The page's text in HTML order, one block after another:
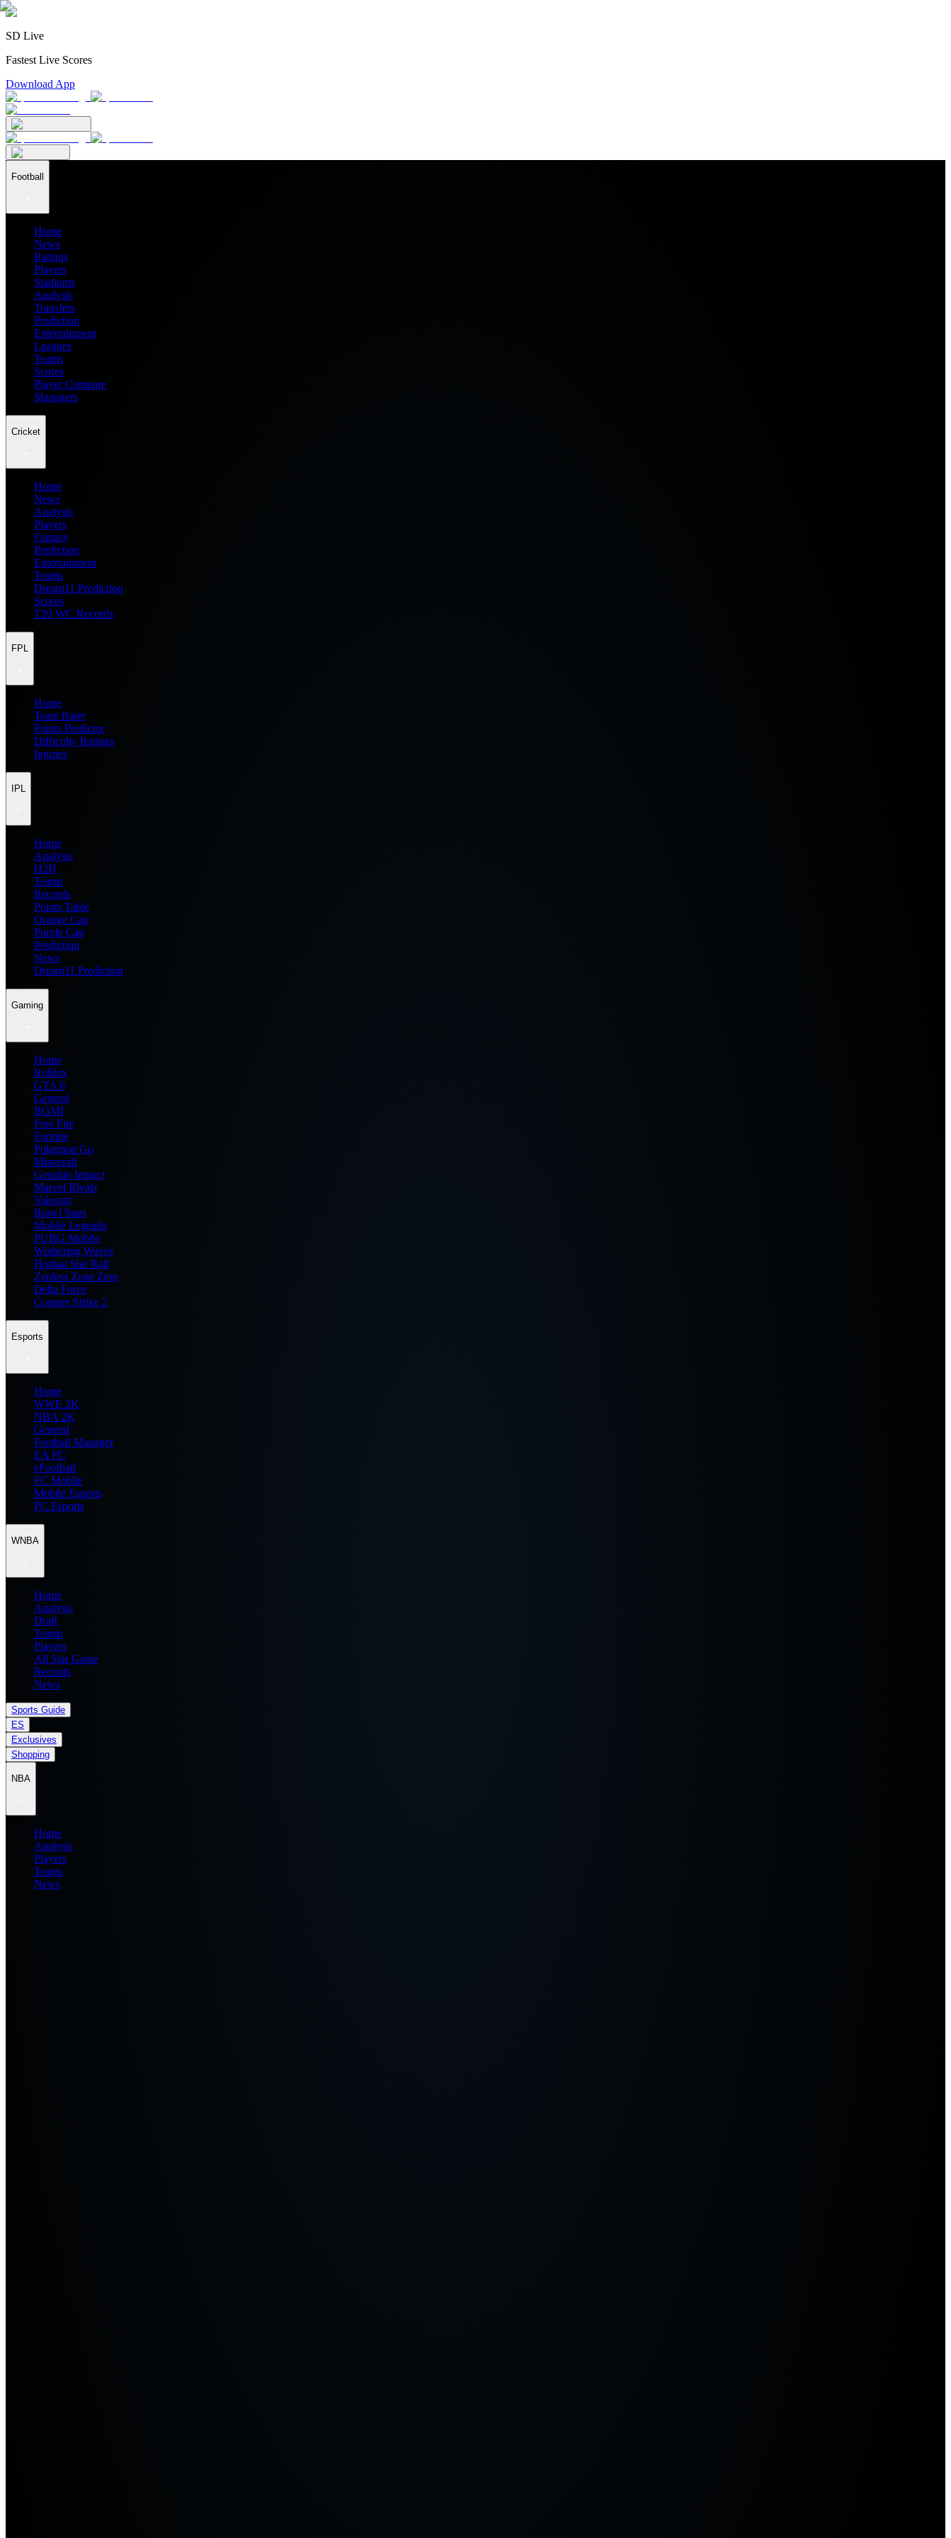
SD Live
Fastest Live Scores
Download App
Football
Home
News
Ratings
Players
Stadiums
Analysis
Transfers
Prediction
Entertainment
Leagues
Teams
Scores
Player Compare
Managers
Cricket
Home
News
Analysis
Players
Fantasy
Prediction
Entertainment
Teams
Dream11 Prediction
Scores
T20 WC Records
FPL
Home
Team Rater
Points Predictor
Difficulty Ratings
Injuries
IPL
Home
Analysis
H2H
Teams
Records
Points Table
Orange Cap
Purple Cap
Prediction
News
Dream11 Prediction
Gaming
Home
Roblox
GTA 6
General
BGMI
Free Fire
Fortnite
Pokemon Go
Minecraft
Genshin Impact
Marvel Rivals
Valorant
Brawl Stars
Mobile Legends
PUBG Mobile
Wuthering Waves
Honkai Star Rail
Zenless Zone Zero
Delta Force
Counter Strike 2
Esports
Home
WWE 2K
NBA 2K
General
Football Manager
EA FC
eFootball
FC Mobile
Mobile Esports
PC Esports
WNBA
Home
Analysis
Draft
Teams
Players
All Star Game
Records
News
Sports Guide
ES
Exclusives
Shopping
NBA
Home
Analysis
Players
Teams
News